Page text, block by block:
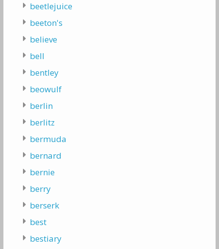
beetlejuice
beeton's
believe
bell
bentley
beowulf
berlin
berlitz
bermuda
bernard
bernie
berry
berserk
best
bestiary